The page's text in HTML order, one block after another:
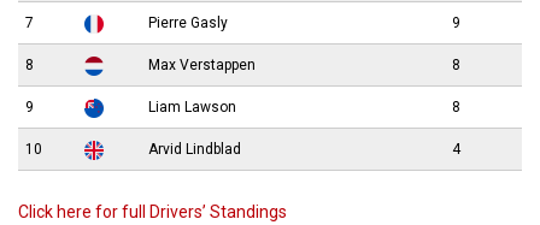
7 Pierre Gasly 9
8 Max Verstappen 8
9 Liam Lawson 8
10 Arvid Lindblad 4
Click here for full Drivers’ Standings